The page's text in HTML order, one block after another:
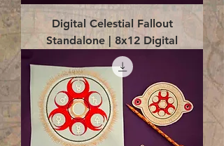
Digital Celestial Fallout
Standalone | 8x12 Digital